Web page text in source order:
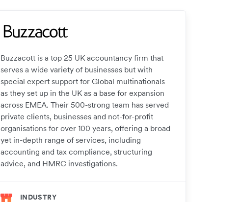
Buzzacott is a top 25 UK accountancy firm that
serves a wide variety of businesses but with
special expert support for Global multinationals
as they set up in the UK as a base for expansion
across EMEA. Their 500-strong team has served
private clients, businesses and not-for-profit
organisations for over 100 years, offering a broad
yet in-depth range of services, including
accounting and tax compliance, structuring
advice, and HMRC investigations.
INDUSTRY